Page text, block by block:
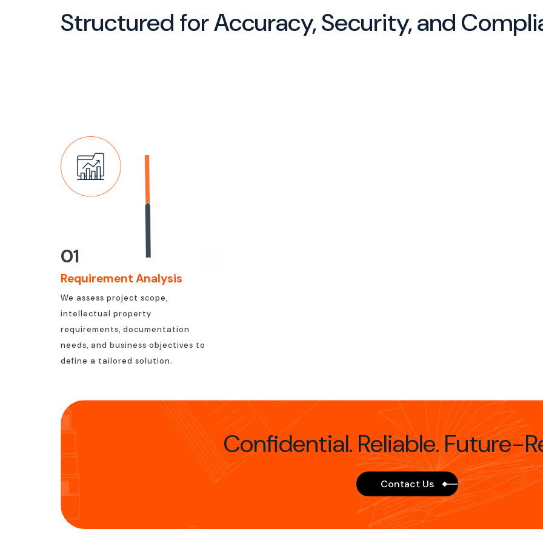
Structured for Accuracy, Security, and
01
Requirement Analysis
We assess project scope,
intellectual property
requirements, documentation
needs, and business objectives to
define a tailored solution.
to ensure completeness and
accuracy.
Confidential. Reliable. Future-
Contact Us